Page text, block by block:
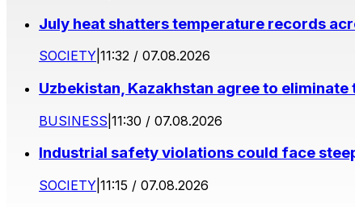
July heat shatters temperature records
SOCIETY 11:32 / 07.08.2026
Uzbekistan, Kazakhstan agree to
BUSINESS 11:30 / 07.08.2026
Industrial safety violations could face
SOCIETY 11:15 / 07.08.2026